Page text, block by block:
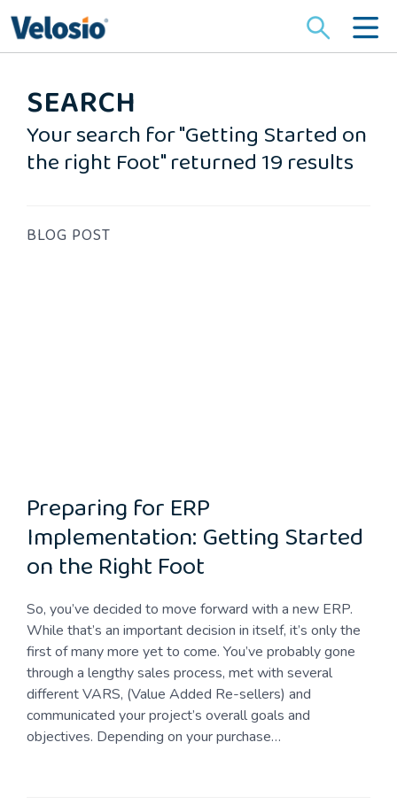
for:
SEARCH
Your search for "Getting Started on
the right Foot" returned 19 results
BLOG POST
Preparing for ERP
Implementation: Getting Started
on the Right Foot
So, you’ve decided to move forward with a new ERP.
While that’s an important decision in itself, it’s only the
first of many more yet to come. You’ve probably gone
through a lengthy sales process, met with several
different VARS, (Value Added Re-sellers) and
communicated your project’s overall goals and
objectives. Depending on your purchase…